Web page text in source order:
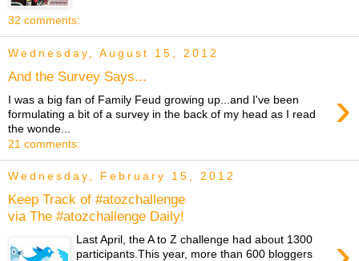
32 comments:
Wednesday, August 15, 2012
And the Survey Says...
›
I was a big fan of Family Feud growing up...and I've been
formulating a bit of a survey in the back of my head as I read
the wonde...
21 comments:
Wednesday, February 15, 2012
Keep Track of #atozchallenge
via The #atozchallenge Daily!
Last April, the A to Z challenge had about 1300
participants.This year, more than 600 bloggers